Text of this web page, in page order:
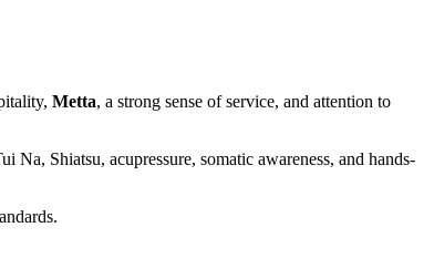
Metta, a strong sense of service, and attention to
Na, Shiatsu, acupressure, somatic awareness, and hands-